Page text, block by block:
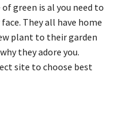
green is al you need to
They all have home
plant to their garden
they adore you.
site to choose best